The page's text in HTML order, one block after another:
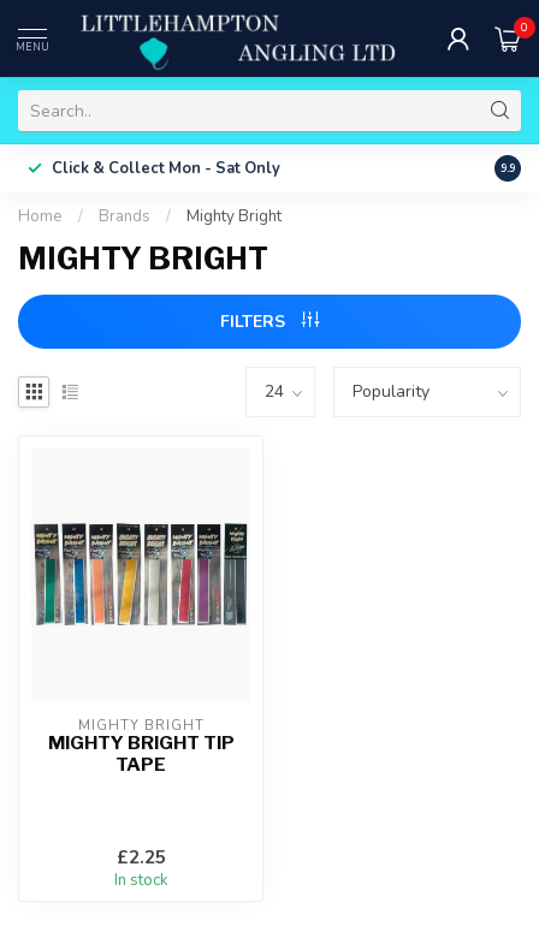
MENU
0
Click & Collect Mon - Sat Only Free
9.9
Home / Brands / Mighty Bright
MIGHTY BRIGHT
FILTERS
MIGHTY BRIGHT
MIGHTY BRIGHT TIP
TAPE
£2.25
In stock